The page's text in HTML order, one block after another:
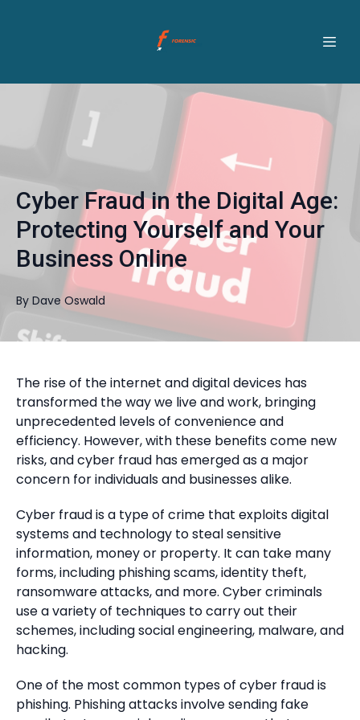
Cyber Fraud in the Digital Age:
Protecting Yourself and Your
Business Online
By Dave Oswald
The rise of the internet and digital devices has
transformed the way we live and work, bringing
unprecedented levels of convenience and
efficiency. However, with these benefits come new
risks, and cyber fraud has emerged as a major
concern for individuals and businesses alike.
Cyber fraud is a type of crime that exploits digital
systems and technology to steal sensitive
information, money or property. It can take many
forms, including phishing scams, identity theft,
ransomware attacks, and more. Cyber criminals
use a variety of techniques to carry out their
schemes, including social engineering, malware, and
hacking.
One of the most common types of cyber fraud is
phishing. Phishing attacks involve sending fake